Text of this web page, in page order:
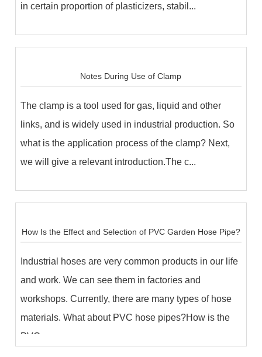
in certain proportion of plasticizers, stabil...
Notes During Use of Clamp
The clamp is a tool used for gas, liquid and other
links, and is widely used in industrial production. So
what is the application process of the clamp? Next,
we will give a relevant introduction.The c...
How Is the Effect and Selection of PVC Garden Hose Pipe?
Industrial hoses are very common products in our life
and work. We can see them in factories and
workshops. Currently, there are many types of hose
materials. What about PVC hose pipes?How is the
PVC ...